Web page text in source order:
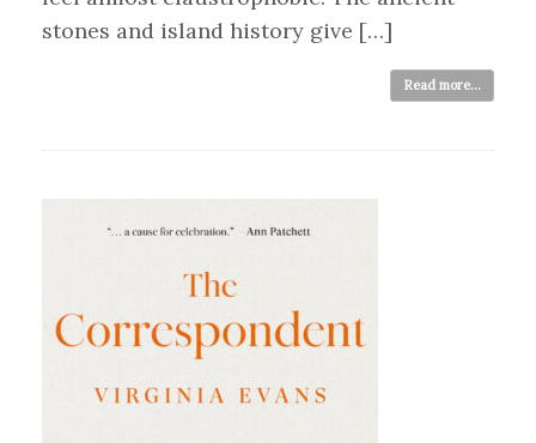
stones and island history give […]
Read more...